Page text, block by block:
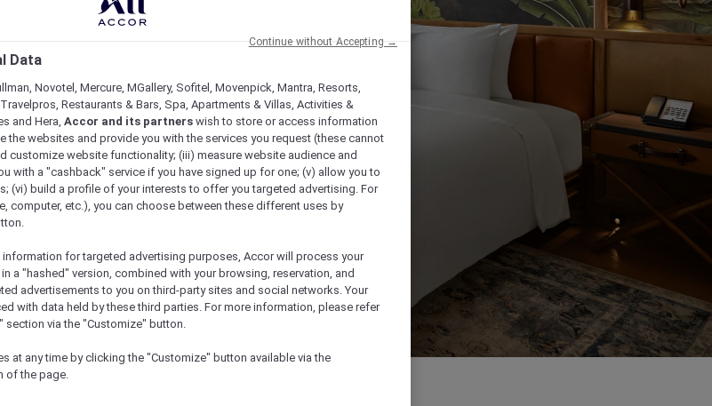
Data
Novotel, Mercure, MGallery, Sofitel, Movenpick, Mantra, Resorts,
Restaurants & Bars, Spa, Apartments & Villas, Activities &
and Hera, Accor and its partners wish to store or access information
the websites and provide you with the services you request (these cannot
customize website functionality; (iii) measure website audience and
with a "cashback" service if you have signed up for one; (v) allow you to
(vi) build a profile of your interests to offer you targeted advertising. For
computer, etc.), you can choose between these different uses by
for targeted advertising purposes, Accor will process your
a "hashed" version, combined with your browsing, reservation, and
advertisements to you on third-party sites and social networks. Your
with data held by these third parties. For more information, please refer
section via the "Customize" button.
at any time by clicking the "Customize" button available via the
of the page.
Continue without Accepting →